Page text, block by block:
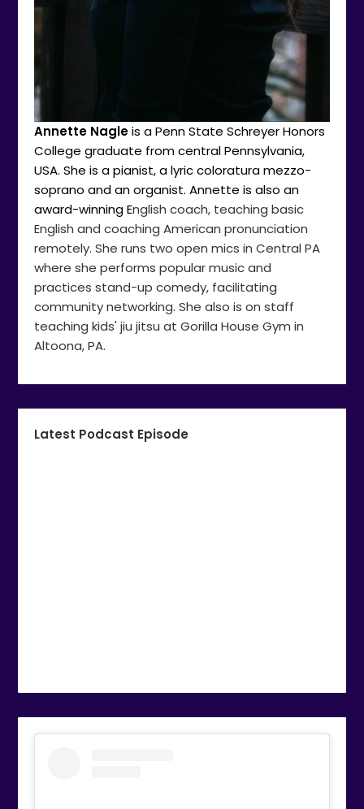
Annette Nagleis a Penn State Schreyer Honors
College graduate from central Pennsylvania,
USA. She is a pianist, a lyric coloratura mezzo-
soprano and an organist. Annette is also an
award-winning English coach, teaching basic
English and coaching American pronunciation
remotely. She runs two open mics in Central PA
where she performs popular music and
practices stand-up comedy, facilitating
community networking. She also is on staff
teaching kids' jiu jitsu at Gorilla House Gym in
Altoona, PA.
Latest Podcast Episode